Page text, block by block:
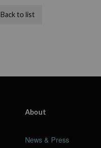
Back to list
About
News & Press